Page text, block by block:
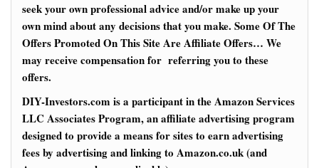
seek your own professional advice and/or make up your
own mind about any decisions that you make. Some Of The
Offers Promoted On This Site Are Affiliate Offers… We
may receive compensation for referring you to these
offers.
DIY-Investors.com is a participant in the Amazon Services
LLC Associates Program, an affiliate advertising program
designed to provide a means for sites to earn advertising
fees by advertising and linking to Amazon.co.uk (and